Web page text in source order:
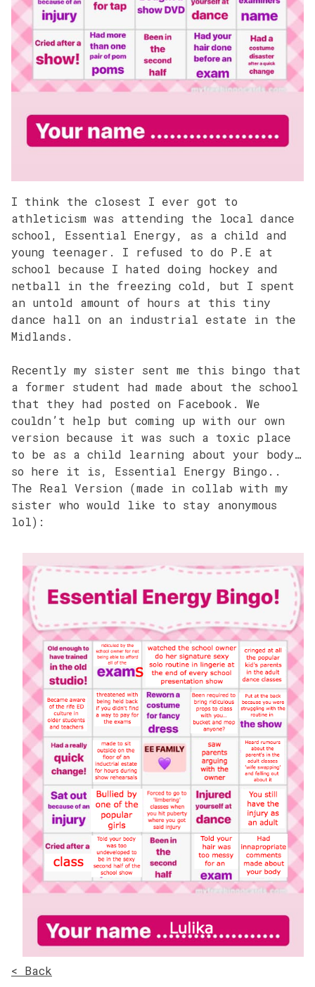
I think the closest I ever got to
athleticism was attending the local dance
school, Essential Energy, as a child and
young teenager. I refused to do P.E at
school because I hated doing hockey and
netball in the freezing cold, but I spent
an untold amount of hours at this tiny
dance hall on an industrial estate in the
Midlands.
Recently my sister sent me this bingo that
a former student had made about the school
that they had posted on Facebook. We
couldn’t help but coming up with our own
version because it was such a toxic place
to be as a child learning about your body…
so here it is, Essential Energy Bingo..
The Real Version (made in collab with my
sister who would like to stay anonymous
lol):
< Back